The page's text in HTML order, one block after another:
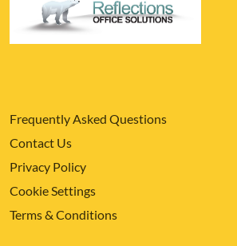
Frequently Asked Questions
Contact Us
Privacy Policy
Cookie Settings
Terms & Conditions